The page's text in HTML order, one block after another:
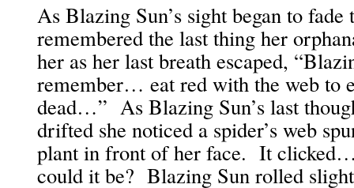
As Blazing Sun’s sight began to fade
remembered the last thing her
her as her last breath escaped,
remember… eat red with the web to
dead…” As Blazing Sun’s last
drifted she noticed a spider’s web
plant in front of her face. It
could it be? Blazing Sun rolled